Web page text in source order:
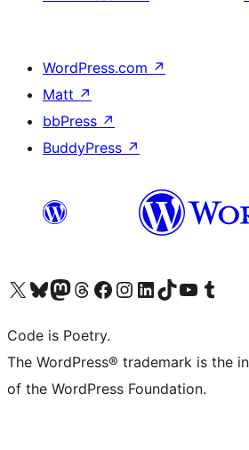
WordPress.com ↗
Matt ↗
bbPress ↗
BuddyPress ↗
Visit our X (formerly Twitter) account
Visit our Bluesky account
Visit our Mastodon account
Visit our Threads account
Visit our Facebook page
Visit our Instagram account
Visit our LinkedIn account
Visit our TikTok account
Visit our YouTube channel
Visit our
Code is Poetry.
The WordPress® trademark is the
of the WordPress Foundation.